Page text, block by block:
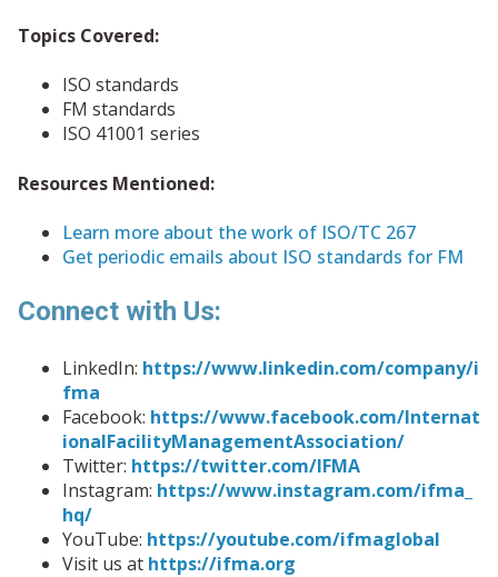
Topics Covered:
ISO standards
FM standards
ISO 41001 series
Resources Mentioned:
Learn more about the work of ISO/TC 267
Get periodic emails about ISO standards for FM
Connect with Us:
LinkedIn: https://www.linkedin.com/company/i
fma
Facebook: https://www.facebook.com/Internat
ionalFacilityManagementAssociation/
Twitter: https://twitter.com/IFMA
Instagram: https://www.instagram.com/ifma_
hq/
YouTube: https://youtube.com/ifmaglobal
Visit us at https://ifma.org